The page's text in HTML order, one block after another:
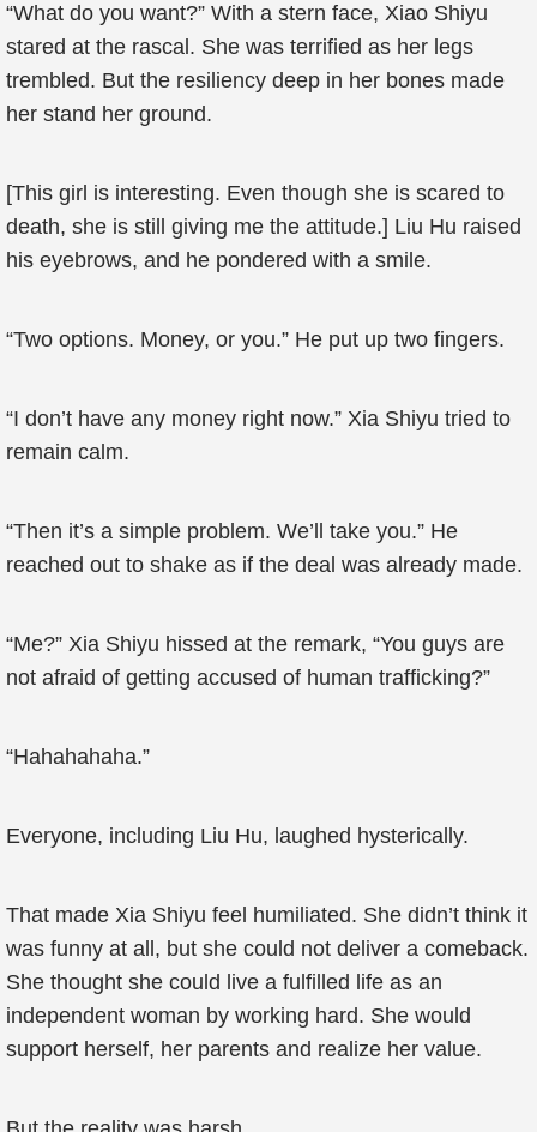
“What do you want?” With a stern face, Xiao Shiyu
stared at the rascal. She was terrified as her legs
trembled. But the resiliency deep in her bones made
her stand her ground.
[This girl is interesting. Even though she is scared to
death, she is still giving me the attitude.] Liu Hu raised
his eyebrows, and he pondered with a smile.
“Two options. Money, or you.” He put up two fingers.
“I don’t have any money right now.” Xia Shiyu tried to
remain calm.
“Then it’s a simple problem. We’ll take you.” He
reached out to shake as if the deal was already made.
“Me?” Xia Shiyu hissed at the remark, “You guys are
not afraid of getting accused of human trafficking?”
“Hahahahaha.”
Everyone, including Liu Hu, laughed hysterically.
That made Xia Shiyu feel humiliated. She didn’t think it
was funny at all, but she could not deliver a comeback.
She thought she could live a fulfilled life as an
independent woman by working hard. She would
support herself, her parents and realize her value.